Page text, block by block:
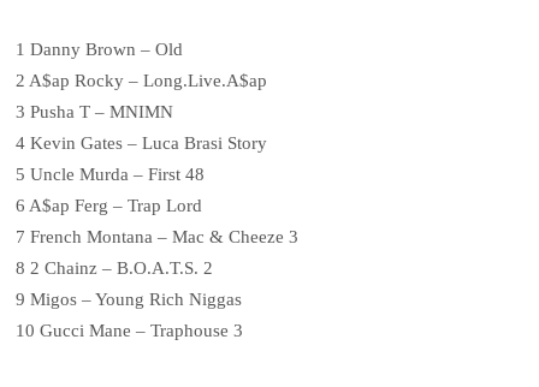
1 Danny Brown – Old
2 A$ap Rocky – Long.Live.A$ap
3 Pusha T – MNIMN
4 Kevin Gates – Luca Brasi Story
5 Uncle Murda – First 48
6 A$ap Ferg – Trap Lord
7 French Montana – Mac & Cheeze 3
8 2 Chainz – B.O.A.T.S. 2
9 Migos – Young Rich Niggas
10 Gucci Mane – Traphouse 3